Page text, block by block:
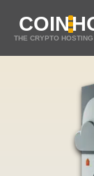
COIN
THE CRYPTO